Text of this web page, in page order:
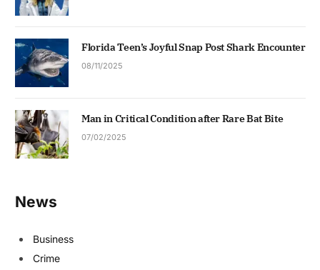
Florida Teen’s Joyful Snap Post Shark Encounter
08/11/2025
Man in Critical Condition after Rare Bat Bite
07/02/2025
News
Business
Crime